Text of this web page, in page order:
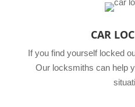
CAR
If you find yourself locked
Our locksmiths can help